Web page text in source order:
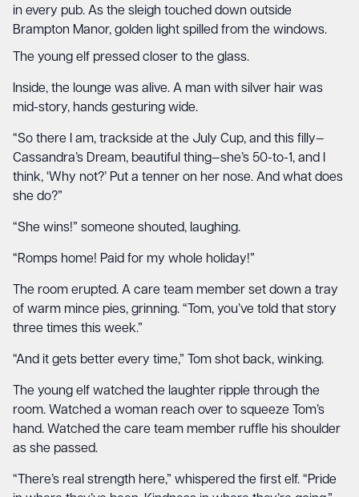
in every pub. As the sleigh touched down outside
Brampton Manor, golden light spilled from the windows.
The young elf pressed closer to the glass.
Inside, the lounge was alive. A man with silver hair was
mid-story, hands gesturing wide.
“So there I am, trackside at the July Cup, and this filly—
Cassandra’s Dream, beautiful thing—she’s 50-to-1, and I
think, ‘Why not?’ Put a tenner on her nose. And what does
she do?”
“She wins!” someone shouted, laughing.
“Romps home! Paid for my whole holiday!”
The room erupted. A care team member set down a tray
of warm mince pies, grinning. “Tom, you’ve told that story
three times this week.”
“And it gets better every time,” Tom shot back, winking.
The young elf watched the laughter ripple through the
room. Watched a woman reach over to squeeze Tom’s
hand. Watched the care team member ruffle his shoulder
as she passed.
“There’s real strength here,” whispered the first elf. “Pride